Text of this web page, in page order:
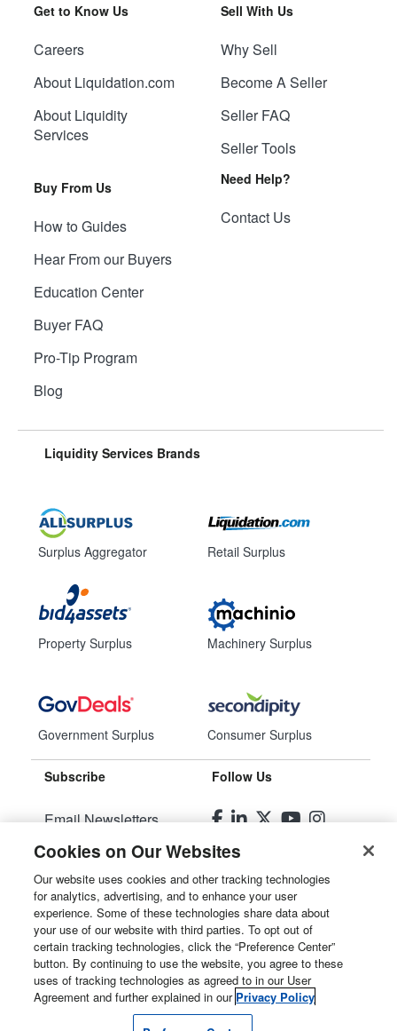
Get to Know Us
Careers
About Liquidation.com
About Liquidity
Services
Buy From Us
How to Guides
Hear From our Buyers
Education Center
Buyer FAQ
Pro-Tip Program
Blog
Sell With Us
Why Sell
Become A Seller
Seller FAQ
Seller Tools
Need Help?
Contact Us
Liquidity Services Brands
Surplus Aggregator
Property Surplus
Government Surplus
Retail Surplus
Machinery Surplus
Consumer Surplus
Subscribe
Email Newsletters
Manage Preferences
Follow Us
© 2026Liquidity Services, Inc.
Site Map
Privacy Policy
User Agreement
Cookies on Our Websites
Our website uses cookies and other tracking technologies
for analytics, advertising, and to enhance your user
experience. Some of these technologies share data about
your use of our website with third parties. To opt out of
certain tracking technologies, click the “Preference Center”
button. By continuing to use the website, you agree to these
uses of tracking technologies as agreed to in our User
Agreement and further explained in our Privacy Policy